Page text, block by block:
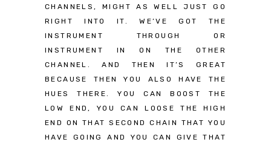
CHANNELS, MIGHT AS WELL JUST GO
RIGHT INTO IT. WE’VE GOT THE
INSTRUMENT THROUGH OR
INSTRUMENT IN ON THE OTHER
CHANNEL. AND THEN IT’S GREAT
BECAUSE THEN YOU ALSO HAVE THE
HUES THERE. YOU CAN BOOST THE
LOW END, YOU CAN LOOSE THE HIGH
END ON THAT SECOND CHAIN THAT YOU
HAVE GOING AND YOU CAN GIVE THAT